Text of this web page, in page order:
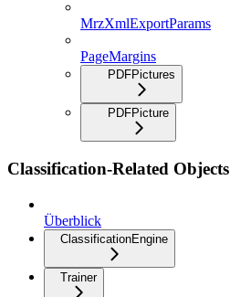
MrzXmlExportParams
PageMargins
PDFPictures
PDFPicture
Classification-Related Objects
Überblick
ClassificationEngine
Trainer